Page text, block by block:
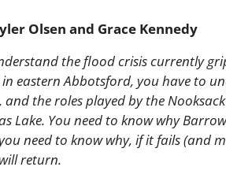
Olsen and Grace Kennedy
the flood crisis currently
eastern Abbotsford, you have to
and the roles played by the
Lake. You need to know why
need to know why, if it fails (and
return.